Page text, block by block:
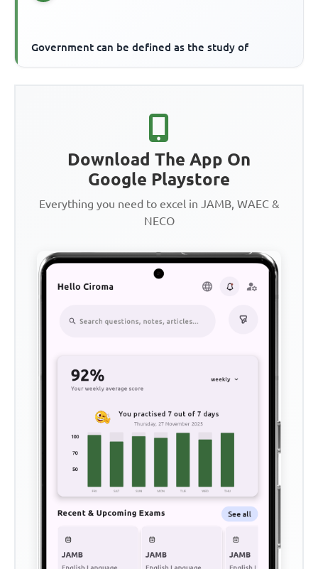
Government can be defined as the study of
Download The App On
Google Playstore
Everything you need to excel in JAMB, WAEC &
NECO